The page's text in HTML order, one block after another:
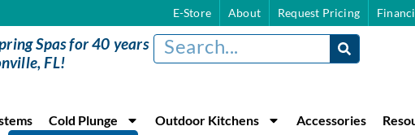
E-Store About Request Pricing
Spas for 40 years
FL!
Cold Plunge Outdoor Kitchens Accessories